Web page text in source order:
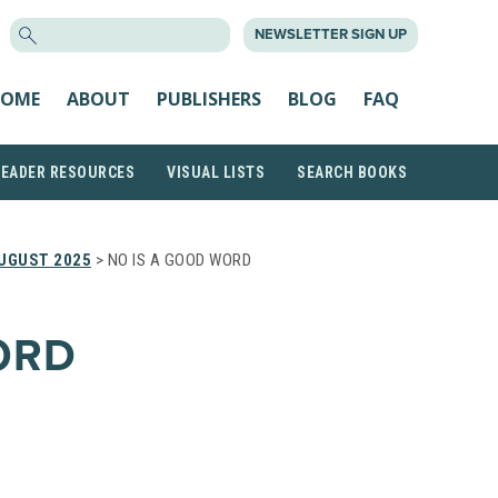
NEWSLETTER SIGN UP
ABOUT PUBLISHERS BLOG FAQ
RESOURCES VISUAL LISTS SEARCH BOOKS
2025 > NO IS A GOOD WORD